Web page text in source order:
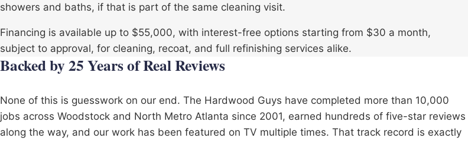
showers and baths, if that is part of the same cleaning visit.
Financing is available up to $55,000, with interest-free options starting from $30 a month,
subject to approval, for cleaning, recoat, and full refinishing services alike.
Backed by 25 Years of Real Reviews
None of this is guesswork on our end. The Hardwood Guys have completed more than 10,000
jobs across Woodstock and North Metro Atlanta since 2001, earned hundreds of five-star reviews
along the way, and our work has been featured on TV multiple times. That track record is exactly